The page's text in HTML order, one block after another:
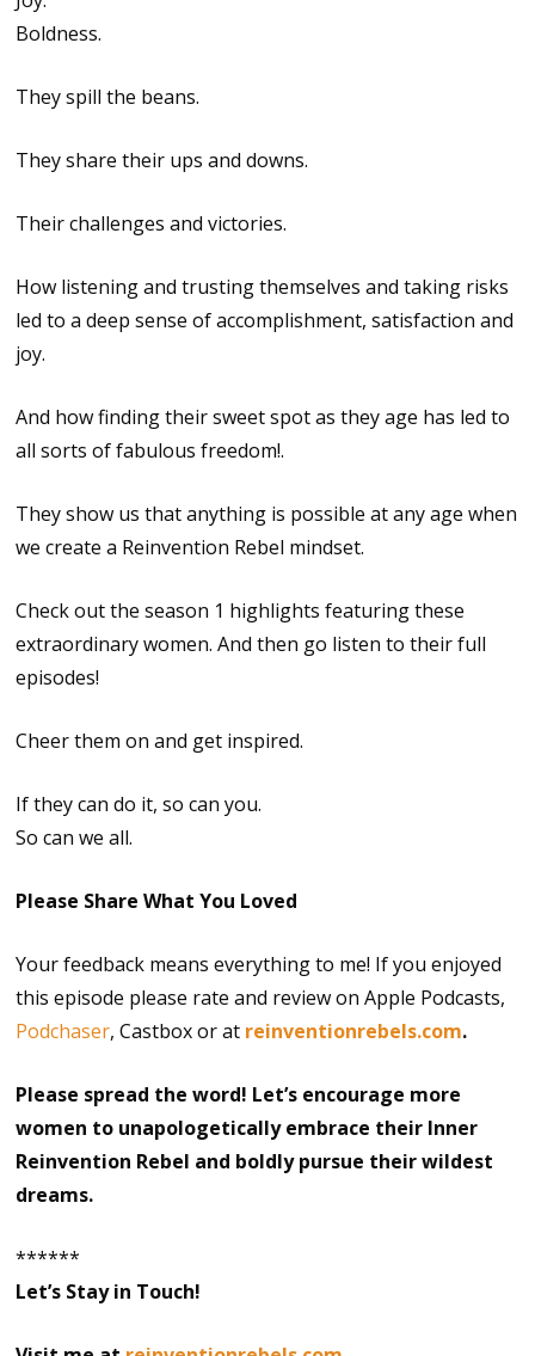
Boldness.
They spill the beans.
They share their ups and downs.
Their challenges and victories.
How listening and trusting themselves and taking risks
led to a deep sense of accomplishment, satisfaction and
joy.
And how finding their sweet spot as they age has led to
all sorts of fabulous freedom!.
They show us that anything is possible at any age when
we create a Reinvention Rebel mindset.
Check out the season 1 highlights featuring these
extraordinary women. And then go listen to their full
episodes!
Cheer them on and get inspired.
If they can do it, so can you.
So can we all.
Please Share What You Loved
Your feedback means everything to me! If you enjoyed
this episode please rate and review on Apple Podcasts,
Podchaser, Castbox or at reinventionrebels.com.
Please spread the word! Let’s encourage more
women to unapologetically embrace their Inner
Reinvention Rebel and boldly pursue their wildest
dreams.
******
Let’s Stay in Touch!